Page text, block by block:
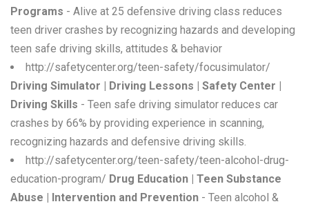
Programs - Alive at 25 defensive driving class reduces
teen driver crashes by recognizing hazards and developing
teen safe driving skills, attitudes & behavior
http://safetycenter.org/teen-safety/focusimulator/
Driving Simulator | Driving Lessons | Safety Center |
Driving Skills - Teen safe driving simulator reduces car
crashes by 66% by providing experience in scanning,
recognizing hazards and defensive driving skills.
http://safetycenter.org/teen-safety/teen-alcohol-drug-
education-program/ Drug Education | Teen Substance
Abuse | Intervention and Prevention - Teen alcohol &